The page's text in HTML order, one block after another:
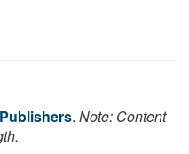
. Note: Content